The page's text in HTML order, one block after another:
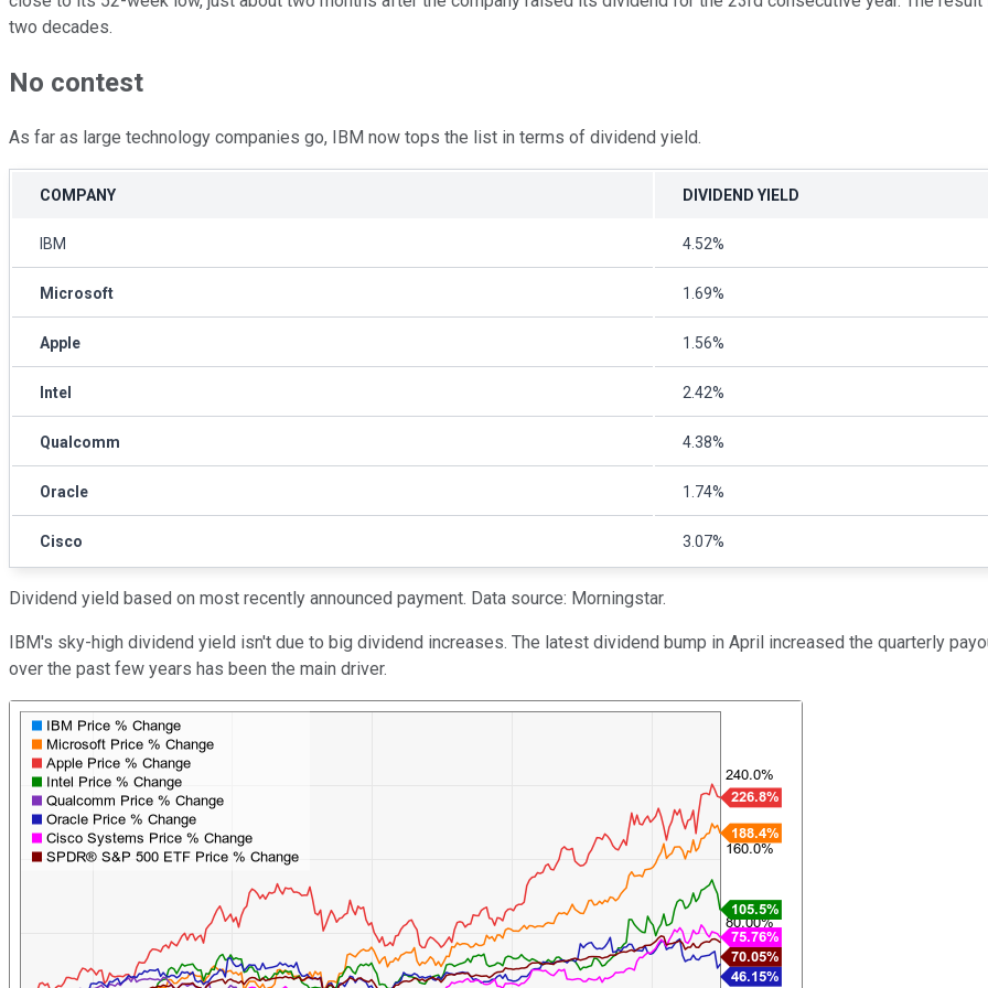
two decades.
No contest
As far as large technology companies go, IBM now tops the list in terms of dividend yield.
COMPANY DIVIDEND YIELD
IBM 4.52%
Microsoft 1.69%
Apple 1.56%
Intel 2.42%
Qualcomm 4.38%
Oracle 1.74%
Cisco 3.07%
Dividend yield based on most recently announced payment. Data source: Morningstar.
IBM's sky-high dividend yield isn't due to big dividend increases. The latest dividend bump in April increased the quarterly
over the past few years has been the main driver.